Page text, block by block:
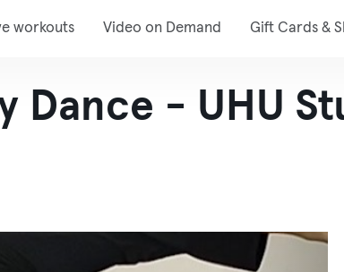
workouts Video on Demand Gift Cards &
Dance - UHU